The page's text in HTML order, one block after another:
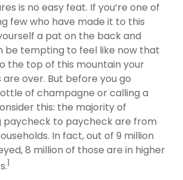
is no easy feat. If you’re one of
few who have made it to this
a pat on the back and
be tempting to feel like now that
the top of this mountain your
over. But before you go
of champagne or calling a
this: the majority of
paycheck to paycheck are from
In fact, out of 9 million
8 million of those are in higher
1